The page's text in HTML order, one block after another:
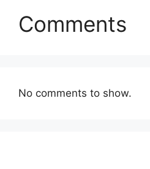
Comments
No comments to show.